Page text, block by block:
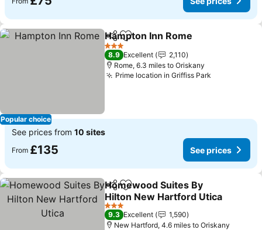
Popular choice
ShareAdd to favourites
Hampton Inn Rome
3 Stars
8.9 Excellent
2,110
Rome, 6.3 miles to Oriskany
Prime location in Griffiss Park
See prices from 10 sites
From £135 See prices
ShareAdd to favourites
Homewood Suites By
Hilton New Hartford Utica
See prices
3 Stars
9.3 Excellent
1,590
New Hartford, 4.6 miles to Oriskany